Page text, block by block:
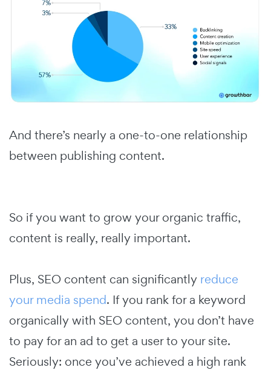
And there’s nearly a one-to-one relationship
between publishing content.
So if you want to grow your organic traffic,
content is really, really important.
Plus, SEO content can significantly reduce
your media spend. If you rank for a keyword
organically with SEO content, you don’t have
to pay for an ad to get a user to your site.
Seriously: once you’ve achieved a high rank